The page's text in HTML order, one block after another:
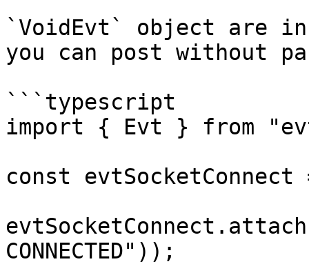
`VoidEvt` object are
you can post without
```typescript
import { Evt } from
const
CONNECTED"));